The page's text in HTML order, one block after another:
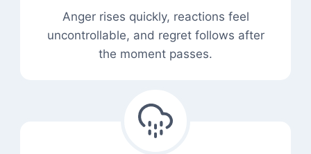
Anger rises quickly, reactions feel
uncontrollable, and regret follows after
the moment passes.